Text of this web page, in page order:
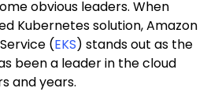
obvious leaders. When
Kubernetes solution, Amazon
(EKS) stands out as the
been a leader in the cloud
and years.